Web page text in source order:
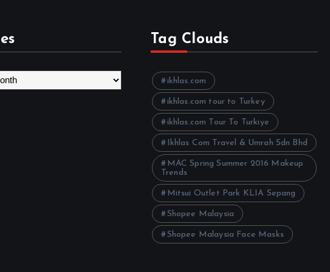
Tag Clouds
ikhlas.com
ikhlas.com tour to Turkey
ikhlas.com Tour To Turkiye
Ikhlas Com Travel & Umrah Sdn Bhd
MAC Spring Summer 2016 Makeup
Trends
Mitsui Outlet Park KLIA Sepang
Shopee Malaysia
Shopee Malaysia Face Masks